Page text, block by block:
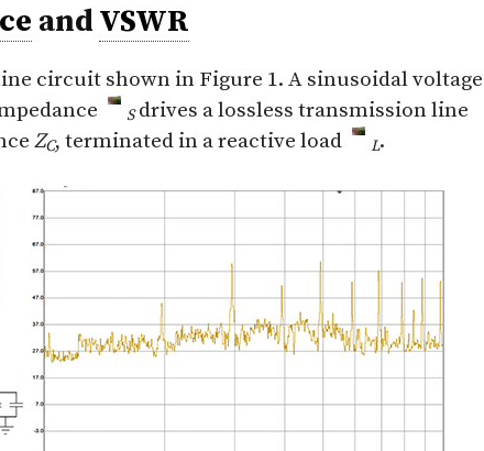
and VSWR
circuit shown in Figure 1. A sinusoidal voltage
Sdrives a lossless transmission line
ZC, terminated in a reactive load L.